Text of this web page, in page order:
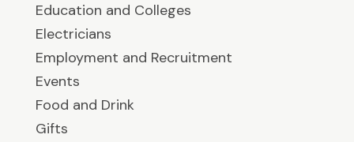
Education and Colleges
Electricians
Employment and Recruitment
Events
Food and Drink
Gifts